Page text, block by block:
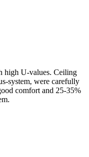
high U-values. Ceiling
system, were carefully
comfort and 25-35%